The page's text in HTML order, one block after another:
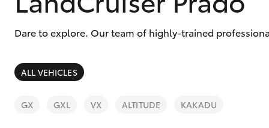
SUVs & 4WDs
Sell My Car
About Toyota Certified
Dare to explore. Our team of highly-trained
ALL VEHICLES
GX GXL VX ALTITUDE KAKADU